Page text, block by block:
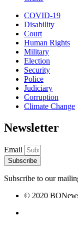
COVID-19
Disability
Court
Human Rights
Military
Election
Security
Police
Judiciary
Corruption
Climate Change
Newsletter
Email
Subscribe
Subscribe to our
© 2020